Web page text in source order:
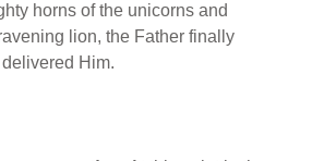
horns of the unicorns and
lion, the Father finally
Him.